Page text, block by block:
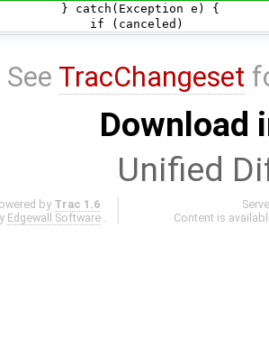
e) {
(canceled)
See TracChangeset
Download
Unified
by Trac 1.6
Edgewall Software .
Content is